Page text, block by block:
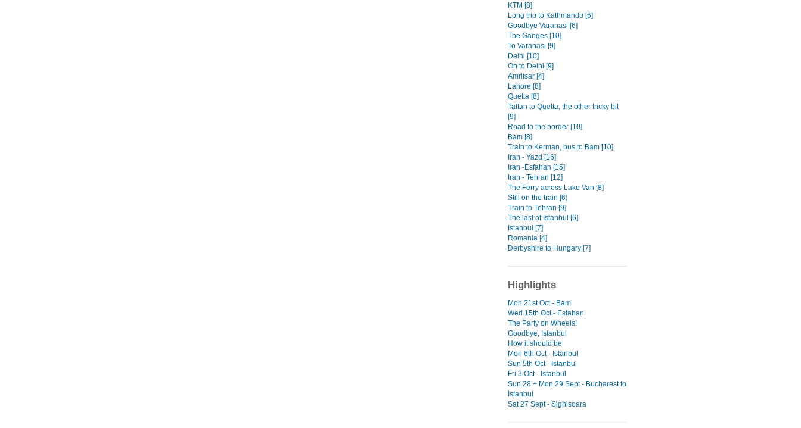
KTM [8]
Long trip to Kathmandu [6]
Goodbye Varanasi [6]
The Ganges [10]
To Varanasi [9]
Delhi [10]
On to Delhi [9]
Amritsar [4]
Lahore [8]
Quetta [8]
Taftan to Quetta, the other tricky bit
[9]
Road to the border [10]
Bam [8]
Train to Kerman, bus to Bam [10]
Iran - Yazd [16]
Iran -Esfahan [15]
Iran - Tehran [12]
The Ferry across Lake Van [8]
Still on the train [6]
Train to Tehran [9]
The last of Istanbul [6]
Istanbul [7]
Romania [4]
Derbyshire to Hungary [7]
Highlights
Mon 21st Oct - Bam
Wed 15th Oct - Esfahan
The Party on Wheels!
Goodbye, Istanbul
How it should be
Mon 6th Oct - Istanbul
Sun 5th Oct - Istanbul
Fri 3 Oct - Istanbul
Sun 28 + Mon 29 Sept - Bucharest to
Istanbul
Sat 27 Sept - Sighisoara